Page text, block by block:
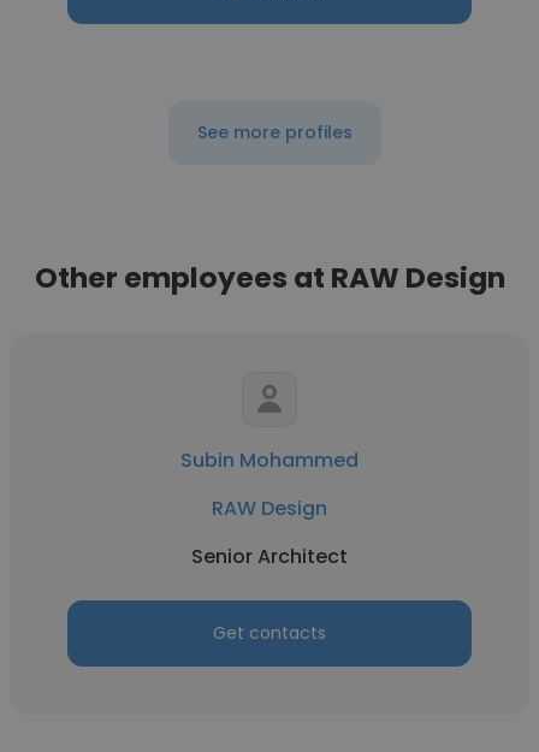
See more profiles
Other employees at RAW Design
Subin Mohammed
RAW Design
Senior Architect
Get contacts